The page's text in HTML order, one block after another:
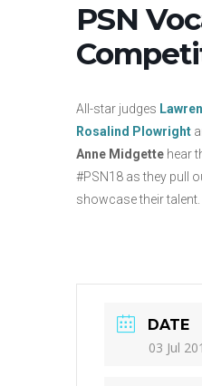
PSN
All-star judges
Rosalind Plowright
Anne Midgette hear
#PSN18 as they pull
showcase their talent.
DATE
03 Jul